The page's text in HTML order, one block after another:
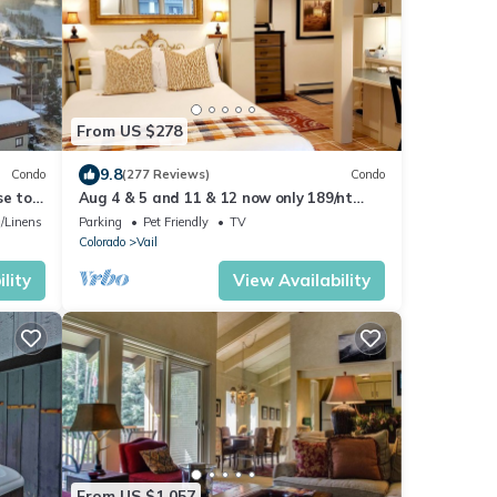
Condo
to
Linens
From US $278
9.8(277 Reviews) Condo
Aug 4 & 5 and 11 & 12 now only 189/nt
plus VRBO fees n taxes Close to Ford Park
Parking Pet Friendly
TV
Colorado
Vail
View Availability